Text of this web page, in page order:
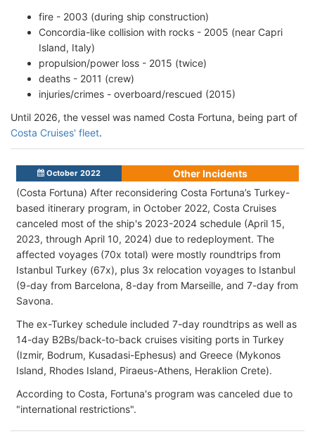
fire - 2003 (during ship construction)
Concordia-like collision with rocks - 2005 (near Capri
Island, Italy)
propulsion/power loss - 2015 (twice)
deaths - 2011 (crew)
injuries/crimes - overboard/rescued (2015)
Until 2026, the vessel was named Costa Fortuna, being part of
Costa Cruises' fleet.
October 2022
Other Incidents
(Costa Fortuna) After reconsidering Costa Fortuna’s Turkey-
based itinerary program, in October 2022, Costa Cruises
canceled most of the ship's 2023-2024 schedule (April 15,
2023, through April 10, 2024) due to redeployment. The
affected voyages (70x total) were mostly roundtrips from
Istanbul Turkey (67x), plus 3x relocation voyages to Istanbul
(9-day from Barcelona, 8-day from Marseille, and 7-day from
Savona.
The ex-Turkey schedule included 7-day roundtrips as well as
14-day B2Bs/back-to-back cruises visiting ports in Turkey
(Izmir, Bodrum, Kusadasi-Ephesus) and Greece (Mykonos
Island, Rhodes Island, Piraeus-Athens, Heraklion Crete).
According to Costa, Fortuna's program was canceled due to
"international restrictions".